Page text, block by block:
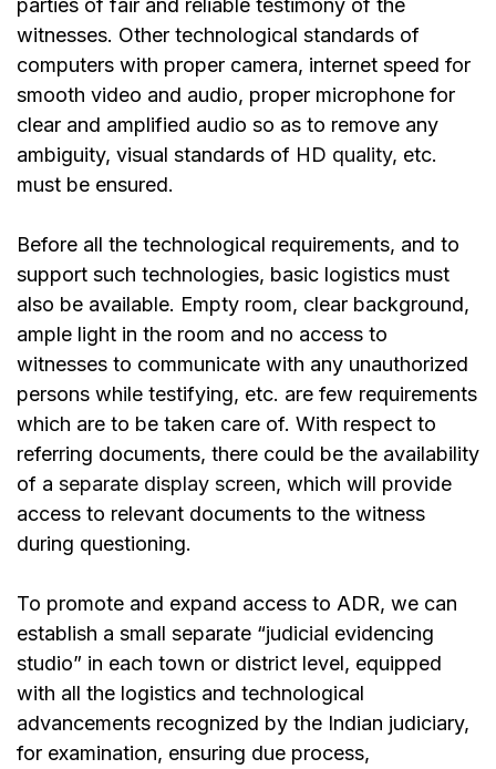
witnesses. Other technological standards of
computers with proper camera, internet speed for
smooth video and audio, proper microphone for
clear and amplified audio so as to remove any
ambiguity, visual standards of HD quality, etc.
must be ensured.
Before all the technological requirements, and to
support such technologies, basic logistics must
also be available. Empty room, clear background,
ample light in the room and no access to
witnesses to communicate with any unauthorized
persons while testifying, etc. are few requirements
which are to be taken care of. With respect to
referring documents, there could be the availability
of a separate display screen, which will provide
access to relevant documents to the witness
during questioning.
To promote and expand access to ADR, we can
establish a small separate “judicial evidencing
studio” in each town or district level, equipped
with all the logistics and technological
advancements recognized by the Indian judiciary,
for examination, ensuring due process,